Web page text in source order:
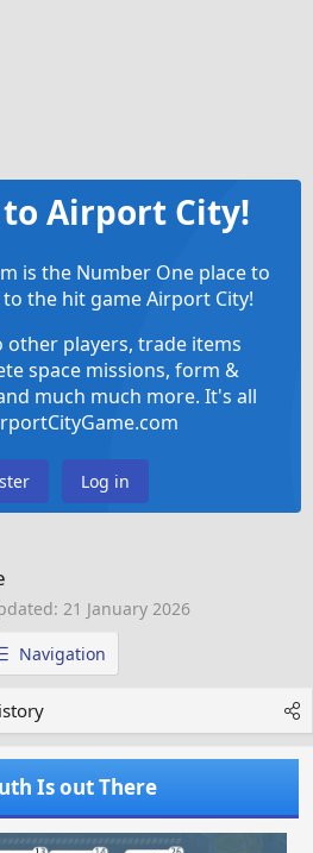
Airport City!
is the Number One place to
the hit game Airport City!
other players, trade items
space missions, form &
much much more. It's all
Log in
21 January 2026
Navigation
Is out There